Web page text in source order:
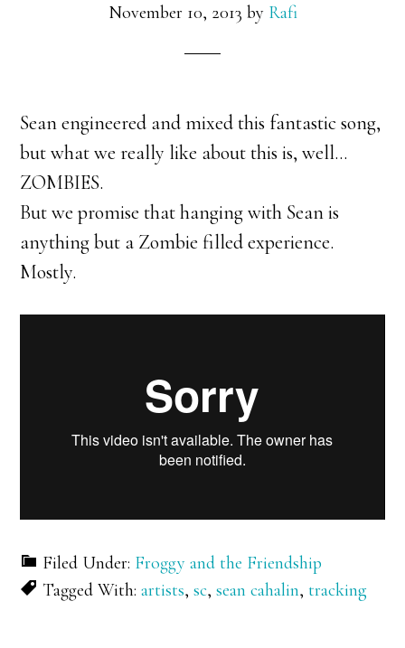
November 10, 2013 by Rafi
Sean engineered and mixed this fantastic song,
but what we really like about this is, well…
ZOMBIES.
But we promise that hanging with Sean is
anything but a Zombie filled experience.
Mostly.
Filed Under: Froggy and the Friendship
Tagged With:artists,sc,sean cahalin,tracking